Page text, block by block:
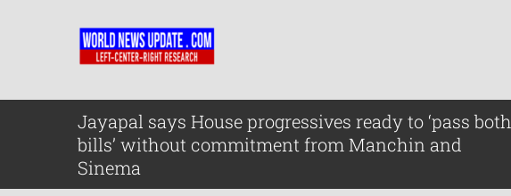
Jayapal says House progressives ready to ‘pass both
bills’ without commitment from Manchin and
Sinema